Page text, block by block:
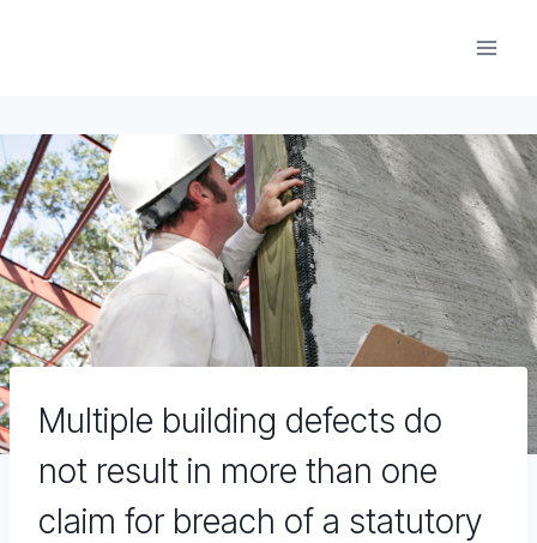
Multiple building defects do
not result in more than one
claim for breach of a statutory